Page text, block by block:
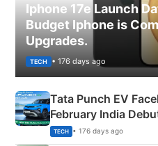
Iphone 17e Launch
Budget Iphone is
Upgrades.
TECH • 176 days ago
Tata Punch EV
February India
New Features
TECH • 176 days ago